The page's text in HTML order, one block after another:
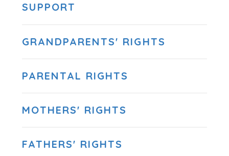
SUPPORT
GRANDPARENTS' RIGHTS
PARENTAL RIGHTS
MOTHERS' RIGHTS
FATHERS' RIGHTS